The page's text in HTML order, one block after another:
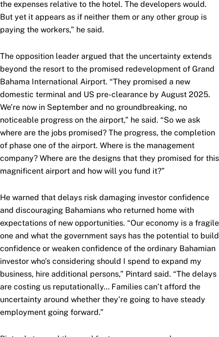
the expenses relative to the hotel. The developers would.
But yet it appears as if neither them or any other group is
paying the workers,” he said.
The opposition leader argued that the uncertainty extends
beyond the resort to the promised redevelopment of Grand
Bahama International Airport. “They promised a new
domestic terminal and US pre-clearance by August 2025.
We’re now in September and no groundbreaking, no
noticeable progress on the airport,” he said. “So we ask
where are the jobs promised? The progress, the completion
of phase one of the airport. Where is the management
company? Where are the designs that they promised for this
magnificent airport and how will you fund it?”
He warned that delays risk damaging investor confidence
and discouraging Bahamians who returned home with
expectations of new opportunities. “Our economy is a fragile
one and what the government says has the potential to build
confidence or weaken confidence of the ordinary Bahamian
investor who’s considering should I spend to expand my
business, hire additional persons,” Pintard said. “The delays
are costing us reputationally… Families can’t afford the
uncertainty around whether they’re going to have steady
employment going forward.”